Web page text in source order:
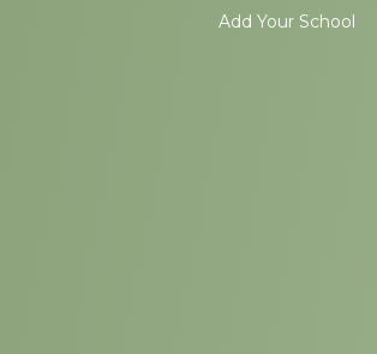
Add Your School